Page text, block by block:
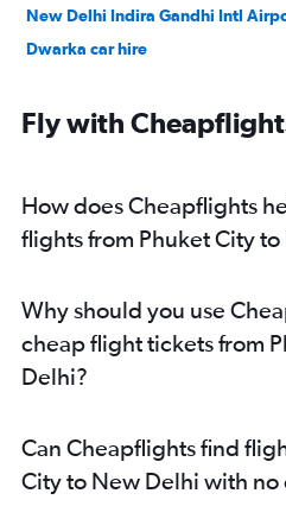
New Delhi Indira Gandhi Intl
Dwarka car hire
Fly with
How does Cheapflights
flights from Phuket City
Why should you use
cheap flight tickets from
Delhi?
Can Cheapflights find
City to New Delhi with no